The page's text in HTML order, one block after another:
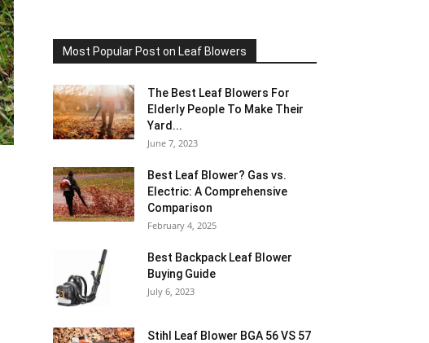
Most Popular Post on Leaf Blowers
The Best Leaf Blowers For
Elderly People To Make Their
Yard...
June 7, 2023
Best Leaf Blower? Gas vs.
Electric: A Comprehensive
Comparison
February 4, 2025
Best Backpack Leaf Blower
Buying Guide
July 6, 2023
Stihl Leaf Blower BGA 56 VS 57